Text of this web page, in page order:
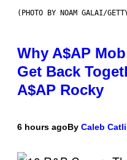
(PHOTO BY NOAM GALAI/
Why A$AP
Get Back
A$AP Rocky
6 hours agoBy Caleb